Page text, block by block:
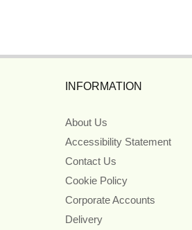
INFORMATION
About Us
Accessibility Statement
Contact Us
Cookie Policy
Corporate Accounts
Delivery